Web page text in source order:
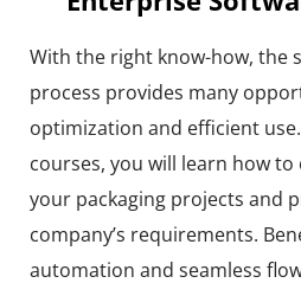
With the right know-how, the
process provides many
optimization and efficient
courses, you will learn how
your packaging projects and
company’s requirements.
automation and seamless